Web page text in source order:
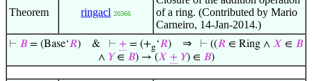
Theorem ringacl 20366
of a ring. (Contributed by Mario
Carneiro, 14-Jan-2014.)
⊢ 𝐵 = (Base‘𝑅) & ⊢ + = (+g‘𝑅) ⇒ ⊢ ((𝑅 ∈ Ring ∧ 𝑋 ∈ 𝐵
∧ 𝑌∈ 𝐵) → (𝑋 + 𝑌) ∈ 𝐵)